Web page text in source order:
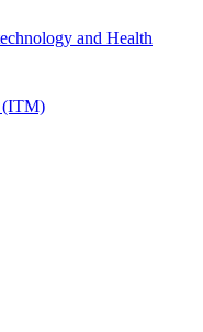
and Health
(ITM)